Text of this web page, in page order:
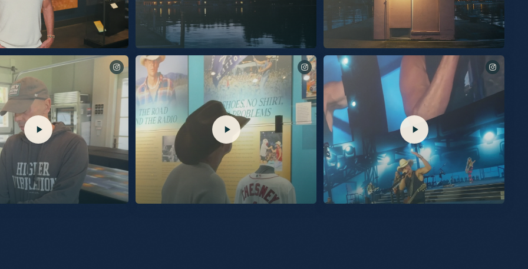
part of such a small, exclusive group. Full of heroes and
friends. So Thankful. Kenny CMHOF # 158
Country Music Hall Of Fame and Museum
exhibit contains all the color, the energy,
but most importantly the connection with
built. I’m so proud of it for all those
everyone at the Hall of Fame for the care
last night. So grateful. KC
The songs of Silver Sands Marina. Out 9/25.
New album “Silver Sands Marina” out September 25th.
Listen to the title track available now. This album was built
with human emotions that make us feel alive. Cheers to new
music. KC Pre-Save, Pre-Add & Pre-Order now at the link in
my bio. #SilverSandsMarina